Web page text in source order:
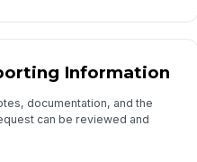
Information
documentation, and the
can be reviewed and